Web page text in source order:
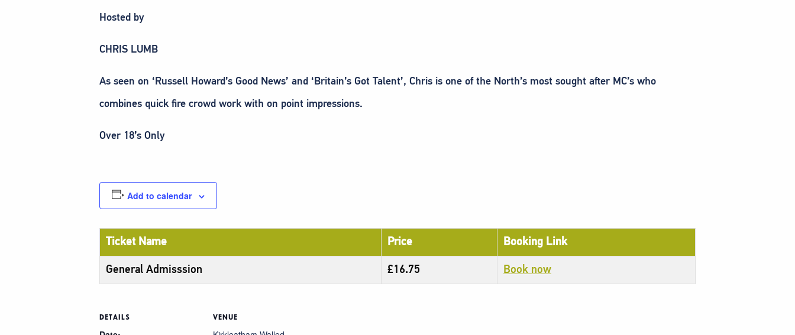
Hosted by
CHRIS LUMB
As seen on ‘Russell Howard’s Good News’ and ‘Britain’s Got Talent’, Chris is one of the North’s most sought after MC’s who
combines quick fire crowd work with on point impressions.
Over 18’s Only
Add to calendar
DETAILS VENUE
Ticket Name Price Booking Link
General Admisssion £16.75 Book now